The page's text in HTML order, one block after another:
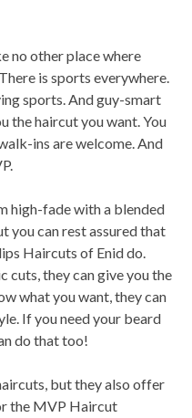
no other place where
is sports everywhere.
sports. And guy-smart
the haircut you want. You
ins are welcome. And
high-fade with a blended
you can rest assured that
Haircuts of Enid​ do.
cuts, they can give you the
what you want, they can
If you need your beard
do that too!
but they also offer
the MVP Haircut